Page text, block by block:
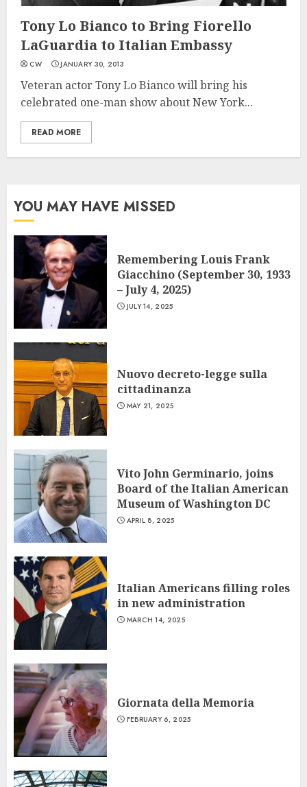
Tony Lo Bianco to Bring Fiorello
LaGuardia to Italian Embassy
CW JANUARY 30, 2013
Veteran actor Tony Lo Bianco will bring his
celebrated one-man show about New York...
READ MORE
YOU MAY HAVE MISSED
Remembering Louis Frank
Giacchino (September 30, 1933
– July 4, 2025)
JULY 14, 2025
Nuovo decreto-legge sulla
cittadinanza
MAY 21, 2025
Vito John Germinario, joins
Board of the Italian American
Museum of Washington DC
APRIL 8, 2025
Italian Americans filling roles
in new administration
MARCH 14, 2025
Giornata della Memoria
FEBRUARY 6, 2025